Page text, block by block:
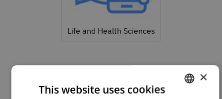
Life and Health Sciences
Related courses ×
This website uses cookies